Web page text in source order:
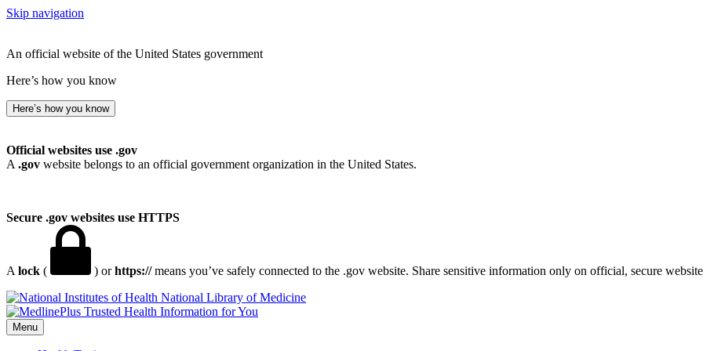
Skip navigation
An official website of the United States government
Here’s how you know
Here’s how you know
Official websites use .gov
A .gov website belongs to an official government organization in the United States.
Secure .gov websites use HTTPS
A lock ( ) orhttps://means you’ve safely connected to the .gov website. Share sensitive information only on official, secure
National Library of Medicine
Menu